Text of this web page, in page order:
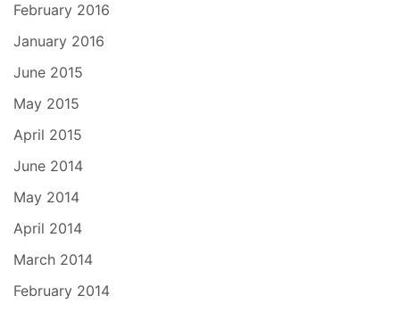
February 2016
January 2016
June 2015
May 2015
April 2015
June 2014
May 2014
April 2014
March 2014
February 2014